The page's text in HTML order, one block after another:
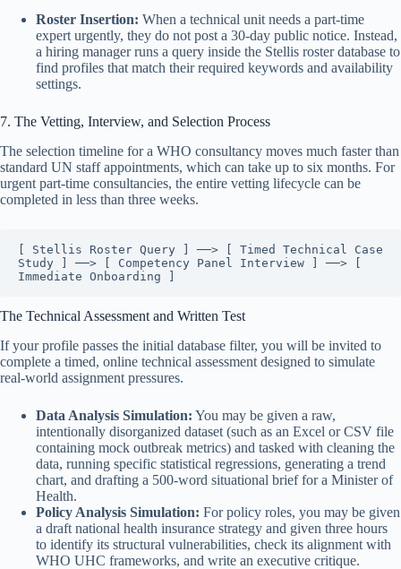
Roster Insertion: When a technical unit needs a part-time
expert urgently, they do not post a 30-day public notice. Instead,
a hiring manager runs a query inside the Stellis roster database to
find profiles that match their required keywords and availability
settings.
7. The Vetting, Interview, and Selection Process
The selection timeline for a WHO consultancy moves much faster than
standard UN staff appointments, which can take up to six months. For
urgent part-time consultancies, the entire vetting lifecycle can be
completed in less than three weeks.
[ Stellis Roster Query ] ──> [ Timed Technical Case
Study ] ──> [ Competency Panel Interview ] ──> [
The Technical Assessment and Written Test
If your profile passes the initial database filter, you will be invited to
complete a timed, online technical assessment designed to simulate
real-world assignment pressures.
Data Analysis Simulation: You may be given a raw,
intentionally disorganized dataset (such as an Excel or CSV file
containing mock outbreak metrics) and tasked with cleaning the
data, running specific statistical regressions, generating a trend
chart, and drafting a 500-word situational brief for a Minister of
Health.
Policy Analysis Simulation: For policy roles, you may be given
a draft national health insurance strategy and given three hours
to identify its structural vulnerabilities, check its alignment with
WHO UHC frameworks, and write an executive critique.